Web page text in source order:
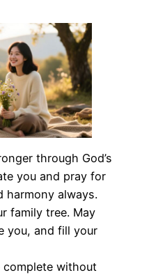
through God’s
you and pray for
harmony always.
family tree. May
you, and fill your
complete without